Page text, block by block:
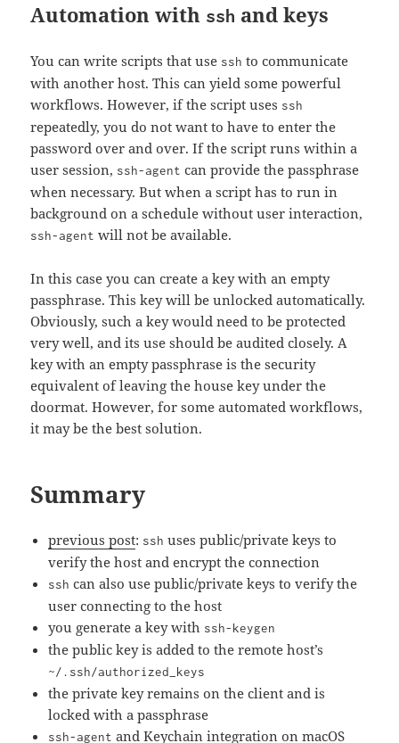
Automation with ssh and keys
You can write scripts that use ssh to communicate
with another host. This can yield some powerful
workflows. However, if the script uses ssh
repeatedly, you do not want to have to enter the
password over and over. If the script runs within a
user session, ssh-agent can provide the passphrase
when necessary. But when a script has to run in
background on a schedule without user interaction,
ssh-agent will not be available.
In this case you can create a key with an empty
passphrase. This key will be unlocked automatically.
Obviously, such a key would need to be protected
very well, and its use should be audited closely. A
key with an empty passphrase is the security
equivalent of leaving the house key under the
doormat. However, for some automated workflows,
it may be the best solution.
Summary
previous post: ssh uses public/private keys to
verify the host and encrypt the connection
ssh can also use public/private keys to verify the
user connecting to the host
you generate a key with ssh-keygen
the public key is added to the remote host’s
~/.ssh/authorized_keys
the private key remains on the client and is
locked with a passphrase
ssh-agent and Keychain integration on macOS